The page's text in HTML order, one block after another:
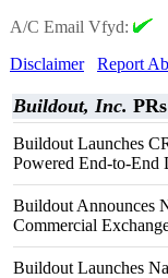
A/C Email Vfyd:
Disclaimer
Report
Buildout, Inc. PRs
Buildout Launches
Powered End-to-End
Buildout Announces
Commercial
Buildout Launches